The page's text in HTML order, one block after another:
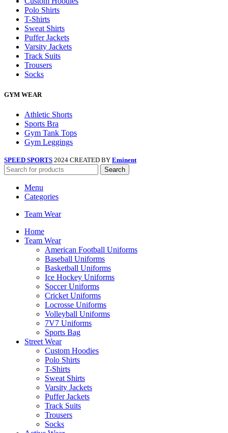
Polo Shirts
T-Shirts
Sweat Shirts
Puffer Jackets
Varsity Jackets
Track Suits
Trousers
Socks
GYM WEAR
Athletic Shorts
Sports Bra
Gym Tank Tops
Gym Leggings
SPEED SPORTS 2024 CREATED BY Eminent
Search
Menu
Categories
Team Wear
Home
Team Wear
American Football Uniforms
Baseball Uniforms
Basketball Uniforms
Ice Hockey Uniforms
Soccer Uniforms
Cricket Uniforms
Locrosse Uniforms
Volleyball Uniforms
7V7 Uniforms
Sports Bag
Street Wear
Custom Hoodies
Polo Shirts
T-Shirts
Sweat Shirts
Varsity Jackets
Puffer Jackets
Track Suits
Trousers
Socks